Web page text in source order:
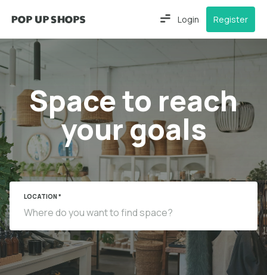
Login Register
Space to reach
your goals
LOCATION *